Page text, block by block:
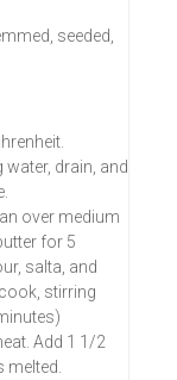
seeded,
drain, and
over medium
for 5
salta, and
stirring
Add 1 1/2